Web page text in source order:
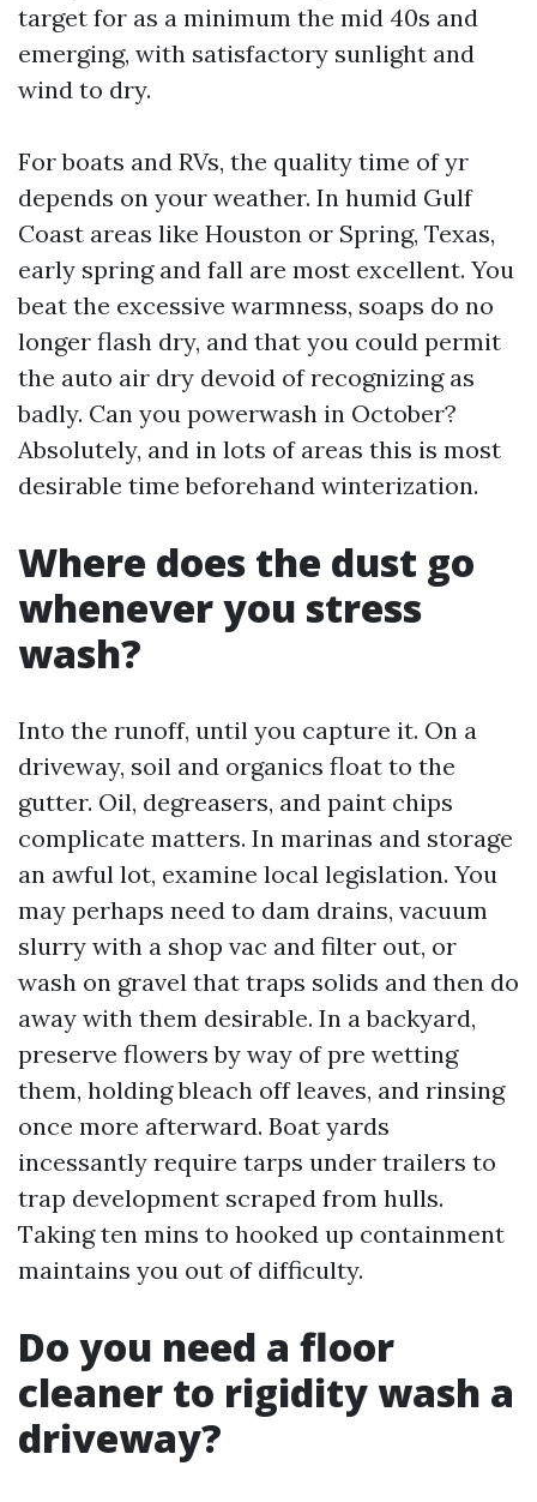
target for as a minimum the mid 40s and
emerging, with satisfactory sunlight and
wind to dry.
For boats and RVs, the quality time of yr
depends on your weather. In humid Gulf
Coast areas like Houston or Spring, Texas,
early spring and fall are most excellent. You
beat the excessive warmness, soaps do no
longer flash dry, and that you could permit
the auto air dry devoid of recognizing as
badly. Can you powerwash in October?
Absolutely, and in lots of areas this is most
desirable time beforehand winterization.
Where does the dust go
whenever you stress
wash?
Into the runoff, until you capture it. On a
driveway, soil and organics float to the
gutter. Oil, degreasers, and paint chips
complicate matters. In marinas and storage
an awful lot, examine local legislation. You
may perhaps need to dam drains, vacuum
slurry with a shop vac and filter out, or
wash on gravel that traps solids and then do
away with them desirable. In a backyard,
preserve flowers by way of pre wetting
them, holding bleach off leaves, and rinsing
once more afterward. Boat yards
incessantly require tarps under trailers to
trap development scraped from hulls.
Taking ten mins to hooked up containment
maintains you out of difficulty.
Do you need a floor
cleaner to rigidity wash a
driveway?